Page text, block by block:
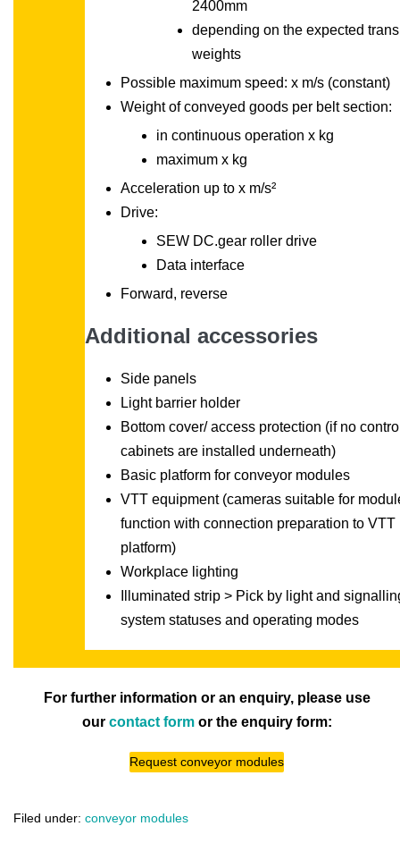
2400mm
depending on the expected
weights
Possible maximum speed: x m/s (constant)
Weight of conveyed goods per belt section:
in continuous operation x kg
maximum x kg
Acceleration up to x m/s²
Drive:
SEW DC.gear roller drive
Data interface
Forward, reverse
Additional accessories
Side panels
Light barrier holder
Bottom cover/ access protection (if no
cabinets are installed underneath)
Basic platform for conveyor modules
VTT equipment (cameras suitable for
function with connection preparation to VTT
platform)
Workplace lighting
Illuminated strip > Pick by light and
system statuses and operating modes
For further information or an enquiry, please use
our contact formor the enquiry form:
Request conveyor modules
Filed under: conveyor modules